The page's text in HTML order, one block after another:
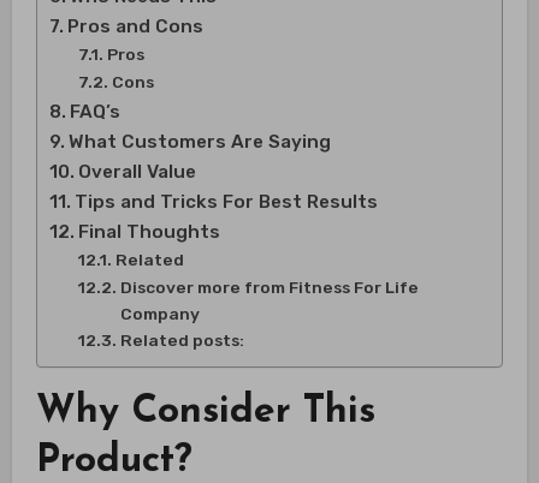
Pros and Cons
Pros
Cons
FAQ’s
What Customers Are Saying
Overall Value
Tips and Tricks For Best Results
Final Thoughts
Related
Discover more from Fitness For Life
Company
Related posts:
Why Consider This
Product?